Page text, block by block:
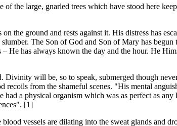
the large, gnarled trees which have stood here
the ground and rests against it. His distress has
The Son of God and Son of Mary has
He has always known the day and the hour. He
will be, so to speak, submerged though
from the shameful scenes. "His mental
a physical organism which was as perfect as
[1]
vessels are dilating into the sweat glands and